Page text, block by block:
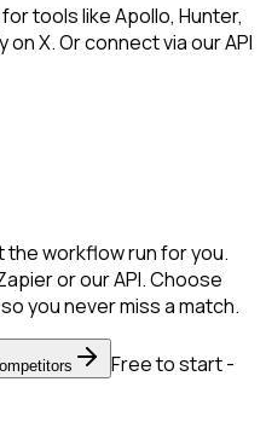
tools like Apollo, Hunter,
X. Or connect via our API
the workflow run for you.
or our API. Choose
you never miss a match.
Free to start -